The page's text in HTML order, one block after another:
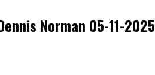
Norman 05-11-2025